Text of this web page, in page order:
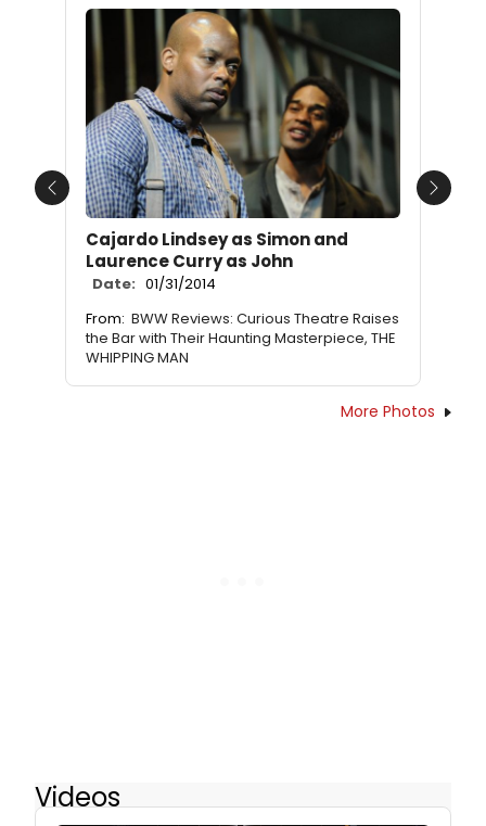
Cajardo Lindsey as Simon and
Laurence Curry as John
Date: 01/31/2014
From: BWW Reviews: Curious Theatre Raises
the Bar with Their Haunting Masterpiece, THE
WHIPPING MAN
Previous Next
More Photos
Videos